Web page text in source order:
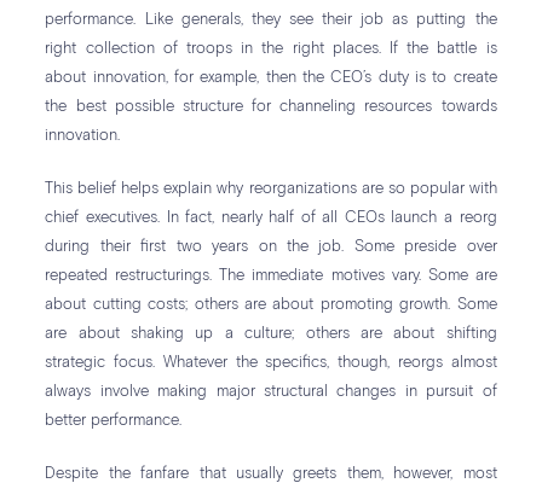
performance. Like generals, they see their job as putting the
right collection of troops in the right places. If the battle is
about innovation, for example, then the CEO’s duty is to create
the best possible structure for channeling resources towards
innovation.
This belief helps explain why reorganizations are so popular with
chief executives. In fact, nearly half of all CEOs launch a reorg
during their first two years on the job. Some preside over
repeated restructurings. The immediate motives vary. Some are
about cutting costs; others are about promoting growth. Some
are about shaking up a culture; others are about shifting
strategic focus. Whatever the specifics, though, reorgs almost
always involve making major structural changes in pursuit of
better performance.
Despite the fanfare that usually greets them, however, most